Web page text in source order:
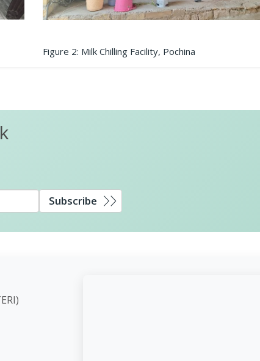
Figure 2: Milk Chilling Facility, Pochina
Subscribe
(TERI)